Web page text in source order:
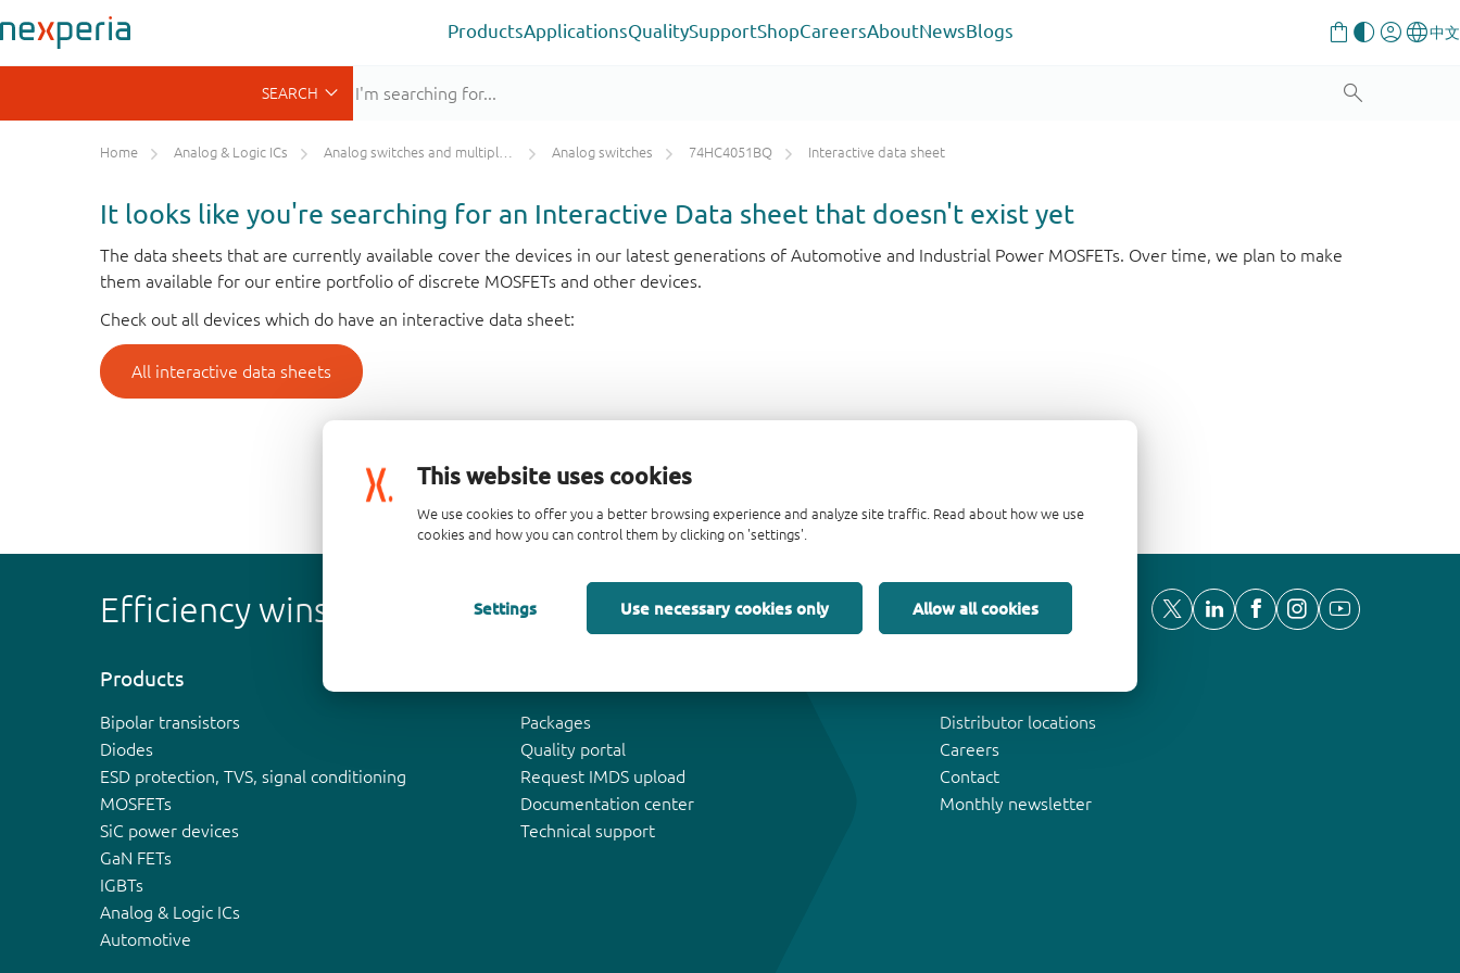
This website uses cookies
We use cookies to offer you a better browsing experience and analyze site traffic. Read about how we use
cookies and how you can control them by clicking on 'settings'.
Settings Use necessary cookies only Allow all cookies
ProductsApplicationsQualitySupportShopCareersAboutNewsBlogs
Home Analog & Logic ICs Analog switches and multiplexers Analog switches 74HC4051BQ Interactive data sheet
It looks like you're searching for an Interactive Data sheet that doesn't exist yet
The data sheets that are currently available cover the devices in our latest generations of Automotive and Industrial Power MOSFETs. Over time, we plan to make
them available for our entire portfolio of discrete MOSFETs and other devices.
Check out all devices which do have an interactive data sheet:
All interactive data sheets
Efficiency wins
Products
Bipolar transistors
Diodes
ESD protection, TVS, signal conditioning
MOSFETs
SiC power devices
GaN FETs
IGBTs
Analog & Logic ICs
Automotive
Packages
Quality portal
Request IMDS upload
Documentation center
Technical support
Distributor locations
Careers
Contact
Monthly newsletter